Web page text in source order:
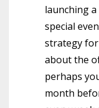
launching
special
strategy for
about the
perhaps
month